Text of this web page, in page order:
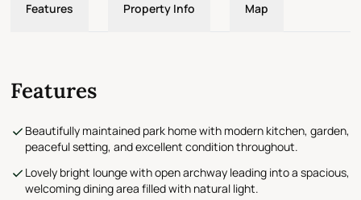
Features Property Info Map
Features
Beautifully maintained park home with modern kitchen, garden,
peaceful setting, and excellent condition throughout.
Lovely bright lounge with open archway leading into a spacious,
welcoming dining area filled with natural light.